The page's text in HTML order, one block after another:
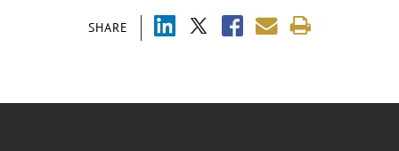
SHARE